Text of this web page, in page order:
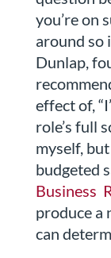
you’re on
around so
Dunlap,
effect of,
role’s full
myself,
budgeted
Business
produce a
can